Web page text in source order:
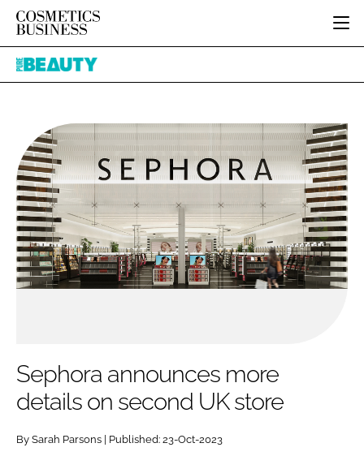
HOME
INGREDIENTS
PACKAGING
REGULATORY
MANUFACTURING
COMPANY NEWS
BODY CARE
COLOUR COSMETICS
FRAGRANCE
HAIR CARE
SKIN CARE
MALE GROOMING
DIGITAL
RECRUITMENT
JOB BOARD
EVENTS
DIRECTORY
EDITORIAL TEAM
Password
Pure
Sephora announces more
details on second UK store
By Sarah Parsons | Published: 23-Oct-2023